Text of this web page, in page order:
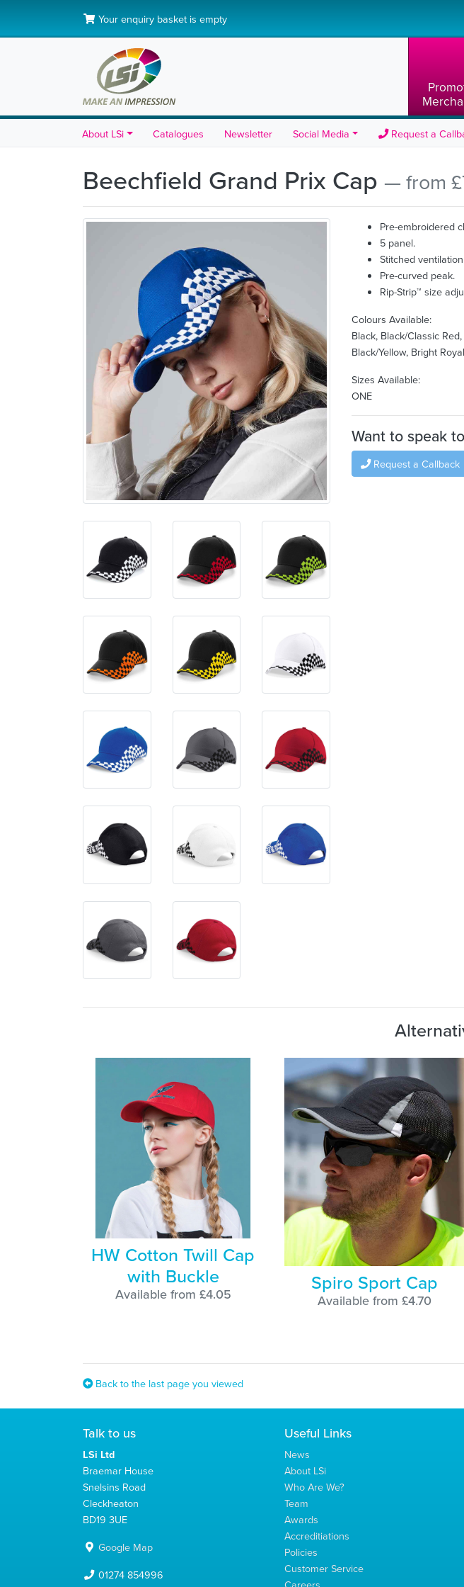
Your enquiry basket is empty
About LSi Catalogues Newsletter Social Media Request a
Beechfield Grand Prix Cap — from
Pre-embroidered
5 panel.
Stitched
Pre-curved peak.
Rip-Strip™ size
Colours Available:
Black, Black/Classic
Black/Yellow, Bright
Sizes Available:
ONE
Want to speak
Request a Callback
HW Cotton Twill Cap
with Buckle
Available from £4.05 Spiro Sport Cap
Available from £4.70
Back to the last page you viewed
Talk to us
LSi Ltd
Braemar House
Snelsins Road
Cleckheaton
BD19 3UE
Google Map
01274 854996
Useful Links
News
About LSi
Who Are We?
Team
Awards
Accreditiations
Policies
Customer Service